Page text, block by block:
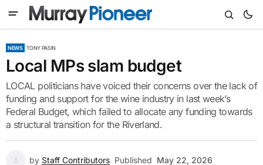
NEWS TONY PASIN
Local MPs slam budget
LOCAL politicians have voiced their concerns over the lack of
funding and support for the wine industry in last week’s
Federal Budget, which failed to allocate any funding towards
a structural transition for the Riverland.
by Staff Contributors Published May 22, 2026